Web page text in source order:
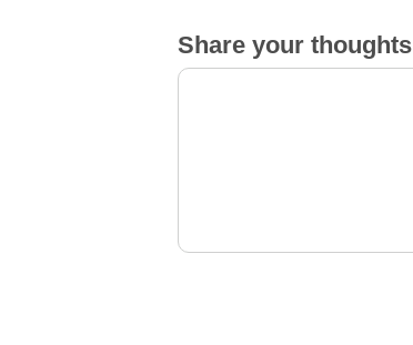
Share your thoughts